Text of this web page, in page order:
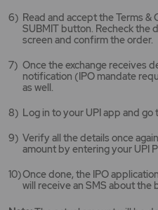
Read and accept the Terms &
SUBMIT button. Recheck the
screen and confirm the order.
Once the exchange receives
notification (IPO mandate
as well.
Log in to your UPI app and
Verify all the details once
amount by entering your UPI
Once done, the IPO
will receive an SMS about the